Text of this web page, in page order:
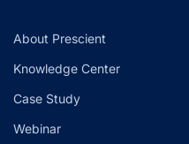
About Prescient
Knowledge Center
Case Study
Webinar